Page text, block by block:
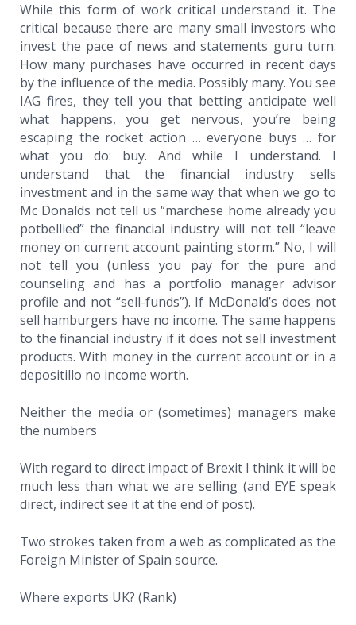
While this form of work critical understand it. The
critical because there are many small investors who
invest the pace of news and statements guru turn.
How many purchases have occurred in recent days
by the influence of the media. Possibly many. You see
IAG fires, they tell you that betting anticipate well
what happens, you get nervous, you’re being
escaping the rocket action … everyone buys … for
what you do: buy. And while I understand. I
understand that the financial industry sells
investment and in the same way that when we go to
Mc Donalds not tell us “marchese home already you
potbellied” the financial industry will not tell “leave
money on current account painting storm.” No, I will
not tell you (unless you pay for the pure and
counseling and has a portfolio manager advisor
profile and not “sell-funds”). If McDonald’s does not
sell hamburgers have no income. The same happens
to the financial industry if it does not sell investment
products. With money in the current account or in a
depositillo no income worth.
Neither the media or (sometimes) managers make
the numbers
With regard to direct impact of Brexit I think it will be
much less than what we are selling (and EYE speak
direct, indirect see it at the end of post).
Two strokes taken from a web as complicated as the
Foreign Minister of Spain source.
Where exports UK? (Rank)